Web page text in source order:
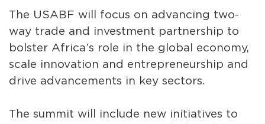
The USABF will focus on advancing two-
way trade and investment partnership to
bolster Africa’s role in the global economy,
scale innovation and entrepreneurship and
drive advancements in key sectors.
The summit will include new initiatives to